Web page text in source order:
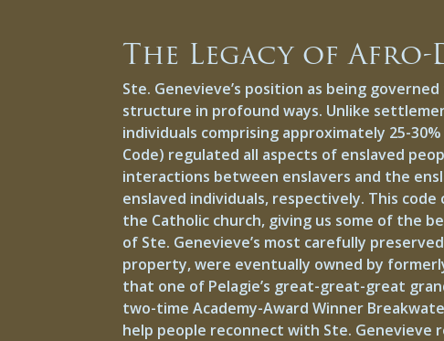
The Legacy of Afro-
Ste. Genevieve’s position as being
structure in profound ways. Unlike
individuals comprising approximately 25-
Code) regulated all aspects of enslaved
interactions between enslavers and the
enslaved individuals, respectively. This
the Catholic church, giving us some of the
of Ste. Genevieve’s most carefully
property, were eventually owned by
that one of Pelagie’s great-great-great
two-time Academy-Award Winner
help people reconnect with Ste.